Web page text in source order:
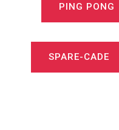
PING PONG
SPARE-CADE